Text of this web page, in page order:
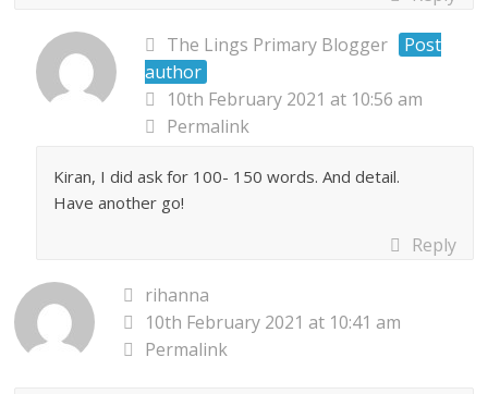
The Lings Primary Blogger
Post
author
10th February 2021 at 10:56 am
Permalink
Kiran, I did ask for 100- 150 words. And detail.
Have another go!
Reply
rihanna
10th February 2021 at 10:41 am
Permalink